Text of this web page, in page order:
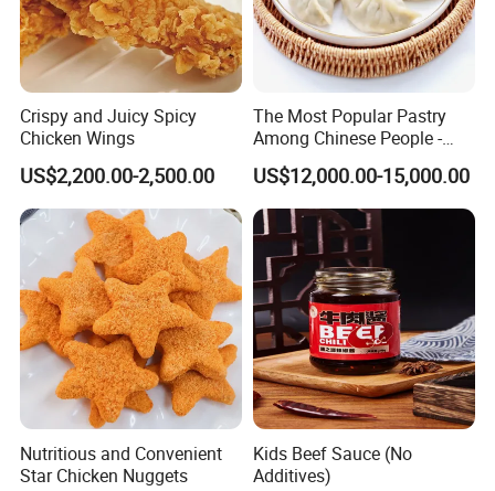
Crispy and Juicy Spicy
Chicken Wings
US$2,200.00-2,500.00
The Most Popular Pastry
Among Chinese People -
Dumplings
US$12,000.00-15,000.00
Nutritious and Convenient
Star Chicken Nuggets
Kids Beef Sauce (No
Additives)